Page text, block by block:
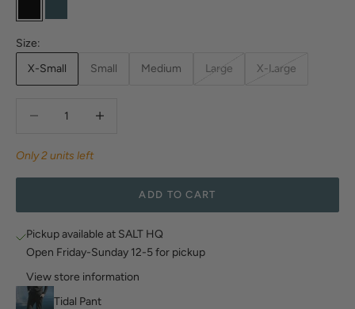
OnyxGlacier Blue
Size:
X-Small
Small Medium Large X-Large
Only 2 units left
ADD TO CART
Pickup available at SALT HQ
Open Friday-Sunday 12-5 for pickup
View store information
Tidal Pant